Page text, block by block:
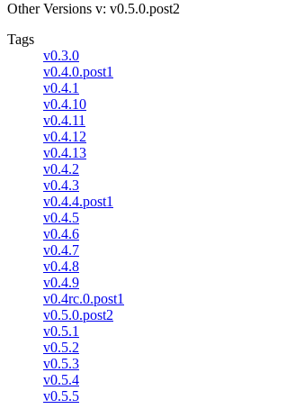
Other Versions v: v0.5.0.post2
Tags
v0.3.0
v0.4.0.post1
v0.4.1
v0.4.10
v0.4.11
v0.4.12
v0.4.13
v0.4.2
v0.4.3
v0.4.4.post1
v0.4.5
v0.4.6
v0.4.7
v0.4.8
v0.4.9
v0.4rc.0.post1
v0.5.0.post2
v0.5.1
v0.5.2
v0.5.3
v0.5.4
v0.5.5